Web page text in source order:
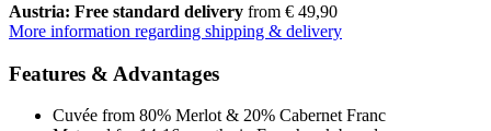
Austria: Free standard delivery from € 49,90
More information regarding shipping & delivery
Features & Advantages
Cuvée from 80% Merlot & 20% Cabernet Franc